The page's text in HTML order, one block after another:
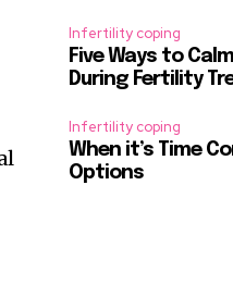
Infertility coping
Five Ways to
During Fertility
Infertility coping
When it’s Time
Options